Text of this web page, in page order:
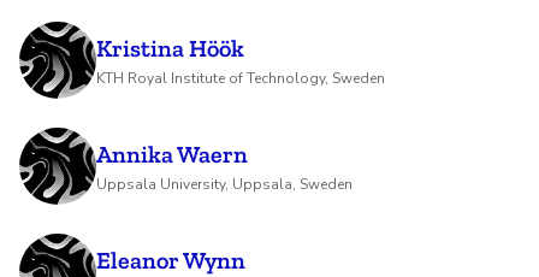
Kristina Höök
KTH Royal Institute of Technology, Sweden
Annika Waern
Uppsala University, Uppsala, Sweden
Eleanor Wynn